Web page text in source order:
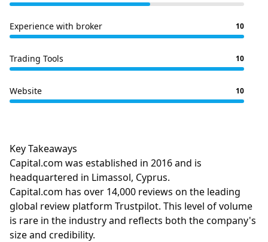
Experience with broker 10
Trading Tools 10
Website 10
Key Takeaways
Capital.com was established in 2016 and is
headquartered in Limassol, Cyprus.
Capital.com has over 14,000 reviews on the leading
global review platform Trustpilot. This level of volume
is rare in the industry and reflects both the company's
size and credibility.